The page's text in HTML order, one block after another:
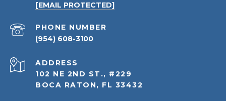
[EMAIL PROTECTED]
PHONE NUMBER
(954) 608-3100
ADDRESS
102 NE 2ND ST., #229
BOCA RATON, FL 33432